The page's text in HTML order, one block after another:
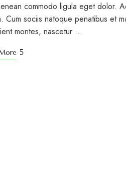
commodo ligula eget dolor.
Cum sociis natoque penatibus et
montes, nascetur …